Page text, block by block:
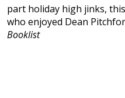
part holiday high jinks,
who enjoyed Dean
Booklist